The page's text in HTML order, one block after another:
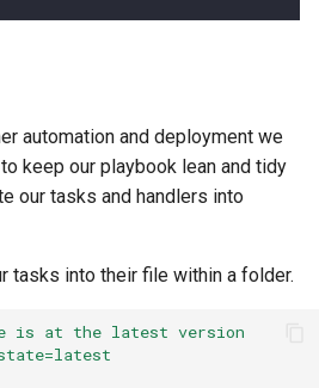
automation and deployment we
keep our playbook lean and tidy
our tasks and handlers into
tasks into their file within a folder.
is at the latest version
state=latest